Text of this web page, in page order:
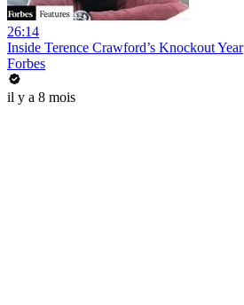
26:14
Inside Terence Crawford’s Knockout Year
Forbes
il y a 8 mois